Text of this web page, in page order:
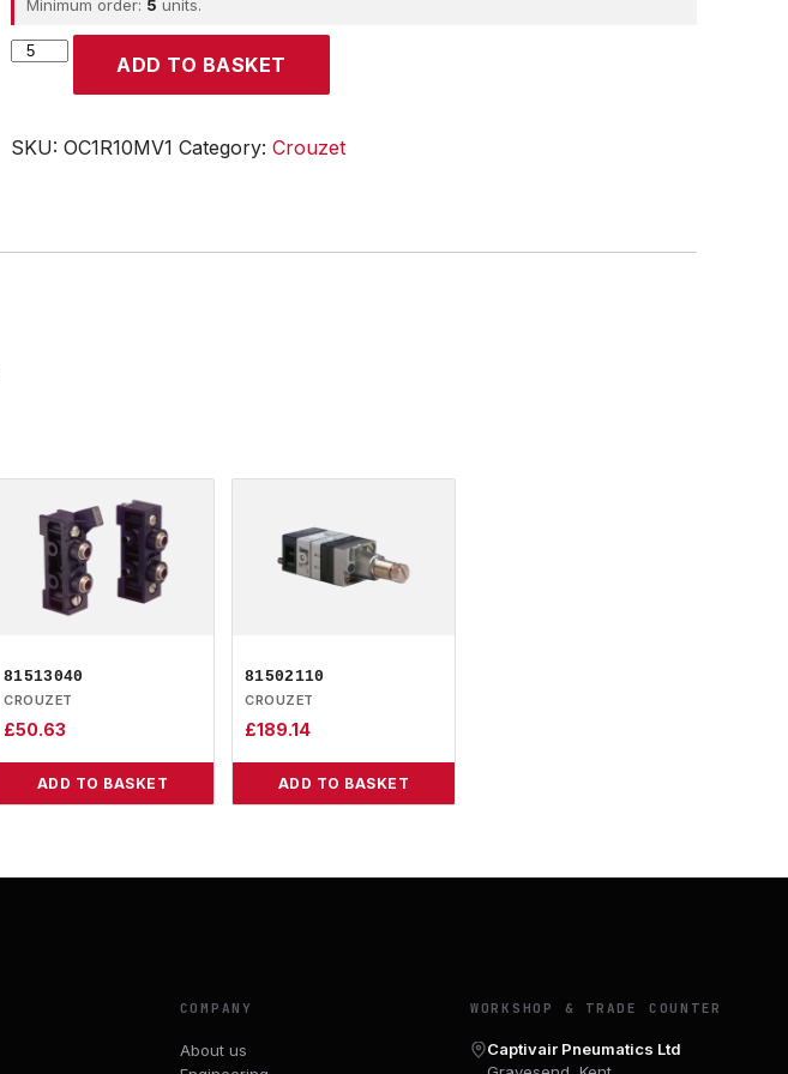
Minimum order: 5 units.
CROUZET
ADD TO BASKET
SKU: OC1R10MV1 Category: Crouzet
81513040
CROUZET
£50.63
ADD TO BASKET
81502110
CROUZET
£189.14
ADD TO BASKET
COMPANY
About us
WORKSHOP & TRADE COUNTER
Captivair Pneumatics Ltd